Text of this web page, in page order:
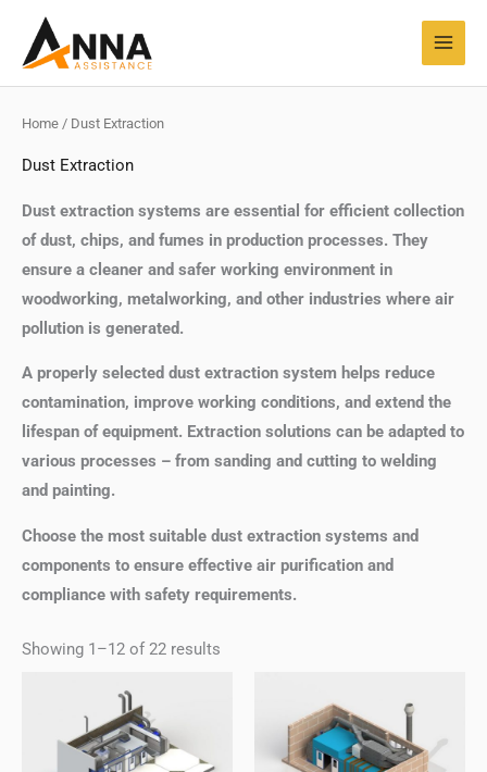
content
Home / Dust Extraction
Dust Extraction
Dust extraction systems are essential for efficient collection
of dust, chips, and fumes in production processes. They
ensure a cleaner and safer working environment in
woodworking, metalworking, and other industries where air
pollution is generated.
A properly selected dust extraction system helps reduce
contamination, improve working conditions, and extend the
lifespan of equipment. Extraction solutions can be adapted to
various processes – from sanding and cutting to welding
and painting.
Choose the most suitable dust extraction systems and
components to ensure effective air purification and
compliance with safety requirements.
Showing 1–12 of 22 results